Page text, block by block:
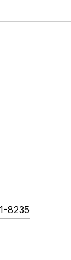
8235